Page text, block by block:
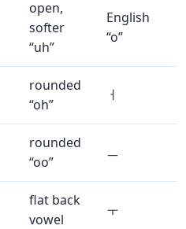
open,
softer
“uh”
English
“o”
rounded
“oh”
ㅓ
rounded
“oo”
ㅡ
flat back
vowel
ㅜ